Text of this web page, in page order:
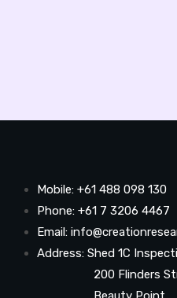
Mobile: +61 488 098 130
Phone: +61 7 3206 4467
Email:
Address: Shed 1C
200 Flinders